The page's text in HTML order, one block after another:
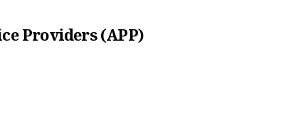
Providers (APP)